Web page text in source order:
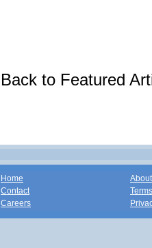
Back to Featured
Home
Contact
Careers